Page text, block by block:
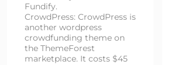
Fundify.
CrowdPress: CrowdPress is
another wordpress
crowdfunding theme on
the ThemeForest
marketplace. It costs $45